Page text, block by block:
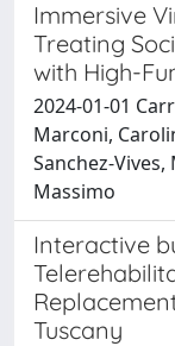
Immersive
Treating
with High-
2024-01-01
Marconi,
Sanchez-Vives,
Massimo
Interactive
Tuscany